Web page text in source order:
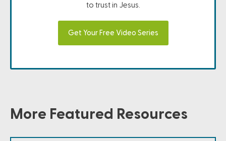
to trust in Jesus.
Get Your Free Video Series
More Featured Resources